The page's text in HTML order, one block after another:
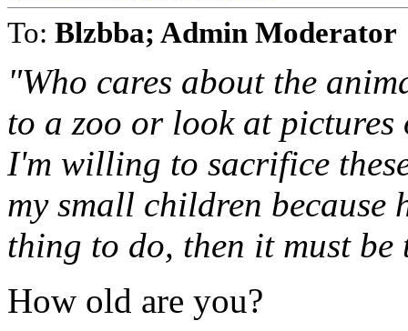
To: Blzbba; Admin Moderator
"Who cares about the
to a zoo or look at
I'm willing to sacrifice
my small children because
thing to do, then it must be
How old are you?